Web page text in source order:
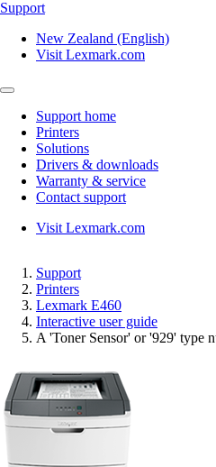
Support
New Zealand (English)
Visit Lexmark.com
Support home
Printers
Solutions
Drivers & downloads
Warranty & service
Contact support
Visit Lexmark.com
Support
Printers
Lexmark E460
Interactive user guide
A 'Toner Sensor' or '929' type